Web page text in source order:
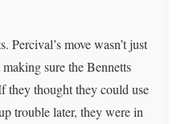
Percival’s move wasn’t just
sure the Bennetts
they thought they could use
trouble later, they were in